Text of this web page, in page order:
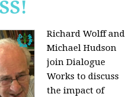
Richard Wolff and
Michael Hudson
join Dialogue
Works to discuss
the impact of